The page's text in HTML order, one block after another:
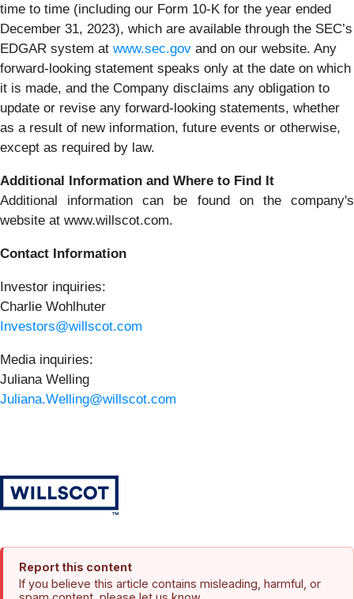
time to time (including our Form 10-K for the year ended
December 31, 2023), which are available through the SEC’s
EDGAR system at www.sec.gov and on our website. Any
forward-looking statement speaks only at the date on which
it is made, and the Company disclaims any obligation to
update or revise any forward-looking statements, whether
as a result of new information, future events or otherwise,
except as required by law.
Additional Information and Where to Find It
Additional information can be found on the company's
website at www.willscot.com.
Contact Information
Investor inquiries:
Charlie Wohlhuter
Investors@willscot.com
Media inquiries:
Juliana Welling
Juliana.Welling@willscot.com
Report this content
If you believe this article contains misleading, harmful, or